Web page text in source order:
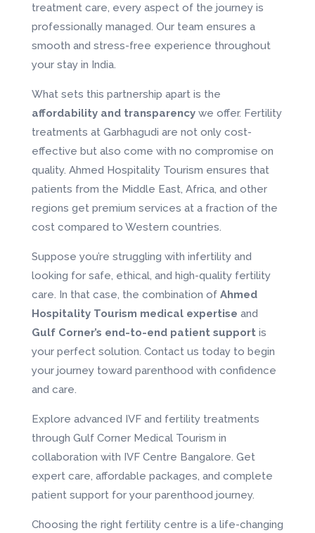
treatment care, every aspect of the journey is
professionally managed. Our team ensures a
smooth and stress-free experience throughout
your stay in India.
What sets this partnership apart is the
affordability and transparencywe offer. Fertility
treatments at Garbhagudi are not only cost-
effective but also come with no compromise on
quality. Ahmed Hospitality Tourism ensures that
patients from the Middle East, Africa, and other
regions get premium services at a fraction of the
cost compared to Western countries.
Suppose you’re struggling with infertility and
looking for safe, ethical, and high-quality fertility
care. In that case, the combination of Ahmed
Hospitality Tourism medical expertise and
Gulf Corner’s end-to-end patient supportis
your perfect solution. Contact us today to begin
your journey toward parenthood with confidence
and care.
Explore advanced IVF and fertility treatments
through Gulf Corner Medical Tourism in
collaboration with IVF Centre Bangalore. Get
expert care, affordable packages, and complete
patient support for your parenthood journey.
Choosing the right fertility centre is a life-changing